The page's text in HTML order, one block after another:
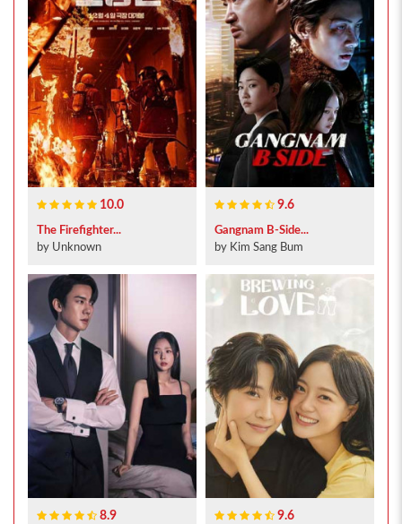
10.0
The Firefighter...
by Unknown
9.6
Gangnam B-Side...
by Kim Sang Bum
8.9 9.6